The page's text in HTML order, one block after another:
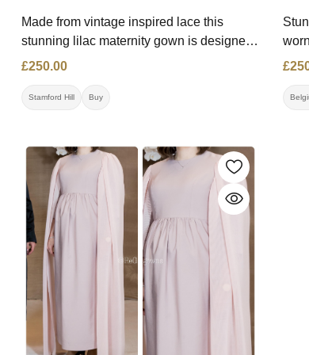
Made from vintage inspired lace this
stunning lilac maternity gown is designed
to enhance at any stage. Price: £250.00
Location: Stamford Hill
£250.00
Stamford Hill Buy